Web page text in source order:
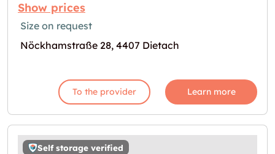
Show prices
Size on request
Nöckhamstraße 28, 4407 Dietach
To the provider Learn more
Self storage verified